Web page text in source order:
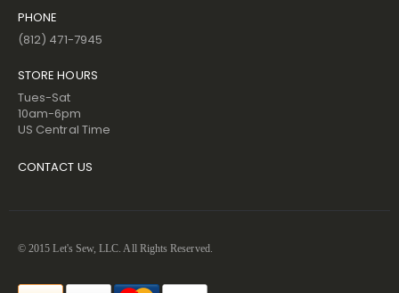
PHONE
(812) 471-7945
STORE HOURS
Tues-Sat
10am-6pm
US Central Time
CONTACT US
© 2015 Let's Sew, LLC. All Rights Reserved.